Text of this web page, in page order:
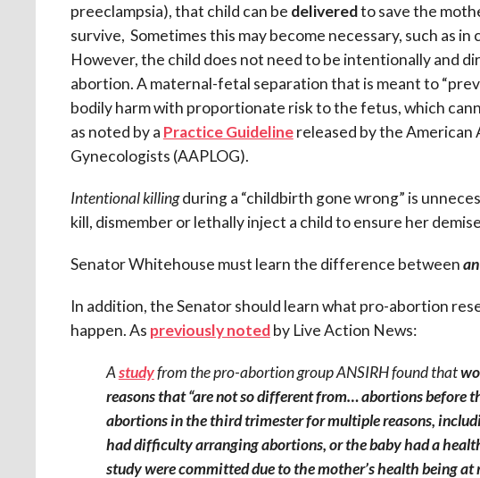
preeclampsia), that child can be deliveredto save the
survive, Sometimes this may become necessary, such as
However, the child does not need to be intentionally and
abortion. A maternal-fetal separation that is meant to
bodily harm with proportionate risk to the fetus, which
as noted by a Practice Guidelinereleased by the American
Gynecologists (AAPLOG).
Intentional killingduring a “childbirth gone wrong” is
kill, dismember or lethally inject a child to ensure her
Senator Whitehouse must learn the difference between
In addition, the Senator should learn what pro-abortion
happen. As previously notedby Live Action News:
Astudyfrom the pro-abortion group ANSIRH found that
reasons that “are not so different from… abortions before
abortions in the third trimester for multiple reasons,
had difficulty arranging abortions, or the baby had a
study were committed due to the mother’s health being at